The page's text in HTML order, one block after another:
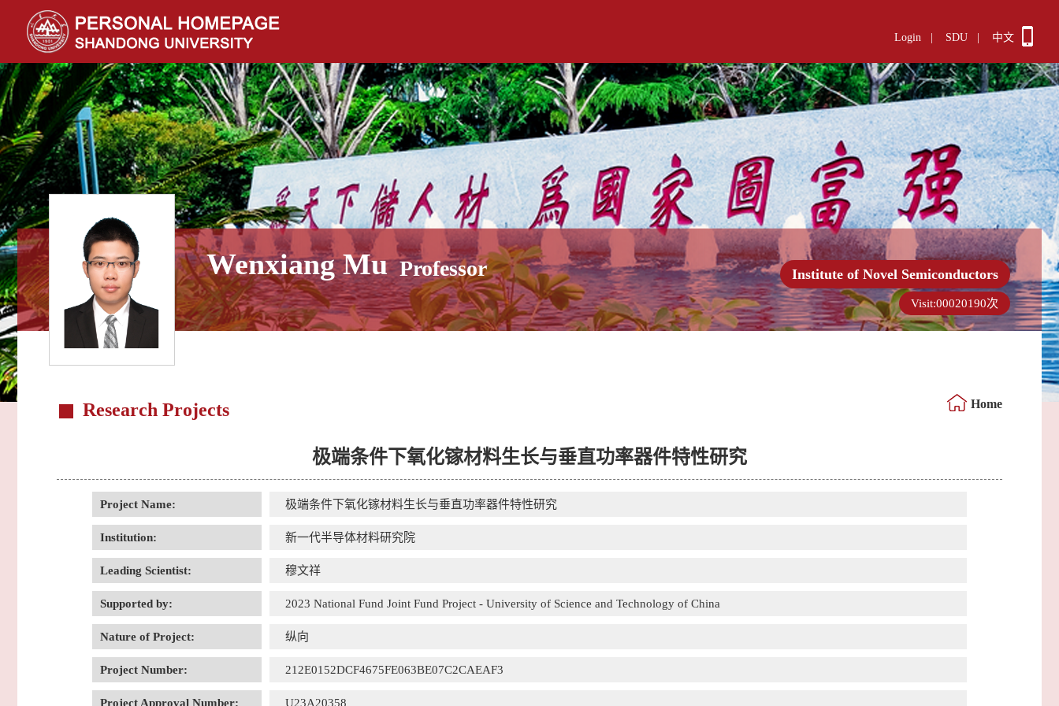
Login SDU 中文
Wenxiang Mu Professor Institute of Novel Semiconductors
Visit:00020190次
Research Projects Home
极端条件下氧化镓材料生长与垂直功率器件特性研究
Project Name: 极端条件下氧化镓材料生长与垂直功率器件特性研究
Institution: 新一代半导体材料研究院
Leading Scientist: 穆文祥
Supported by: 2023 National Fund Joint Fund Project - University of Science and Technology of China
Nature of Project: 纵向
Project Number: 212E0152DCF4675FE063BE07C2CAEAF3
Project Approval Number: U23A20358